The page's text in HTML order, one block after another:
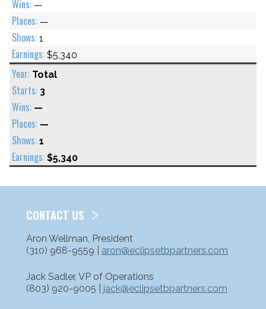
—
—
1
$5,340
Total
3
—
—
1
$5,340
CONTACT US
Aron Wellman, President
(310) 968-9559 | aron@eclipsetbpartners.com
Jack Sadler, VP of Operations
(803) 920-9005 | jack@eclipsetbpartners.com